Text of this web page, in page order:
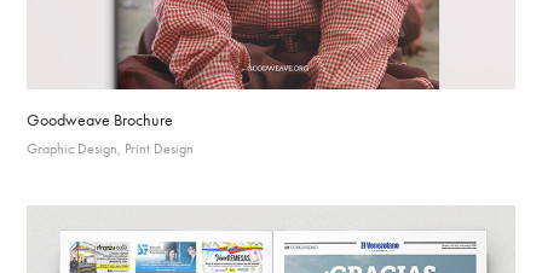
Goodweave Brochure
Graphic Design, Print Design